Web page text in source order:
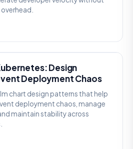
Design
Deployment Chaos
chart design patterns that help
deployment chaos, manage
maintain stability across